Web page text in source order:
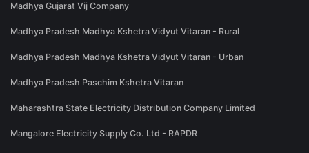
Madhya Gujarat Vij Company
Madhya Pradesh Madhya Kshetra Vidyut Vitaran - Rural
Madhya Pradesh Madhya Kshetra Vidyut Vitaran - Urban
Madhya Pradesh Paschim Kshetra Vitaran
Maharashtra State Electricity Distribution Company Limited
Mangalore Electricity Supply Co. Ltd - RAPDR